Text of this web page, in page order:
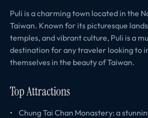
Puli is a charming town located in the
Taiwan. Known for its picturesque
temples, and vibrant culture, Puli is a
destination for any traveler looking to
themselves in the beauty of Taiwan.
Top Attractions
Chung Tai Chan Monastery: a